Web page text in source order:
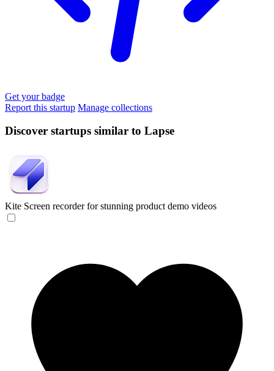
Get your badge
Report this startup Manage collections
Discover startups similar to Lapse
Kite Screen recorder for stunning product demo videos